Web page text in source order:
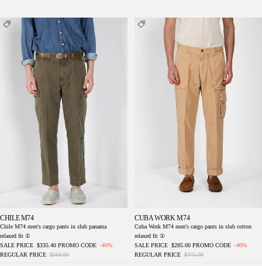
Chile M74 men's cargo pants in slub panama
relaxed fit ①
CHILE M74
Chile M74 men's cargo pants in slub panama
relaxed fit ①
SALE PRICE $335.40 PROMO CODE -40%
REGULAR PRICE $559.00
Cuba Work M74 men's cargo pants in slub
cotton relaxed fit ①
CUBA WORK M74
Cuba Work M74 men's cargo pants in slub cotton
relaxed fit ①
SALE PRICE $285.00 PROMO CODE -40%
REGULAR PRICE $475.00